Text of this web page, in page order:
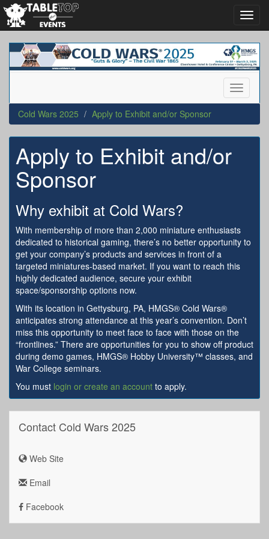
Cold
Wars
2025
Toggle
Cold Wars 2025
Apply to Exhibit and/or Sponsor
Apply to Exhibit and/or
Sponsor
Why exhibit at Cold Wars?
With membership of more than 2,000 miniature enthusiasts
dedicated to historical gaming, there’s no better opportunity to
get your company’s products and services in front of a
targeted miniatures-based market. If you want to reach this
highly dedicated audience, secure your exhibit
space/sponsorship options now.
With its location in Gettysburg, PA, HMGS® Cold Wars®
anticipates strong attendance at this year’s convention. Don’t
miss this opportunity to meet face to face with those on the
“frontlines.” There are opportunities for you to show off product
during demo games, HMGS® Hobby University™ classes, and
War College seminars.
You must login or create an account to apply.
Contact Cold Wars 2025
Web Site
Email
Facebook